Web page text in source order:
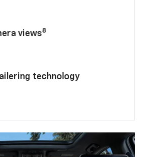
views8
technology